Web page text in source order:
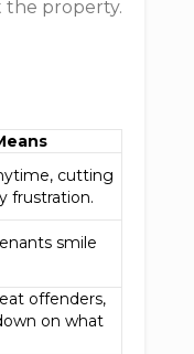
the property.
cutting
frustration.
smile
offenders,
on what